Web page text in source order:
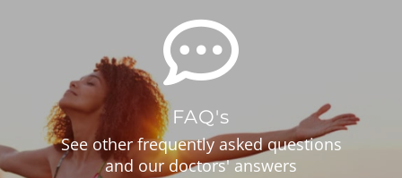
FAQ's
See other frequently asked questions
and our doctors' answers